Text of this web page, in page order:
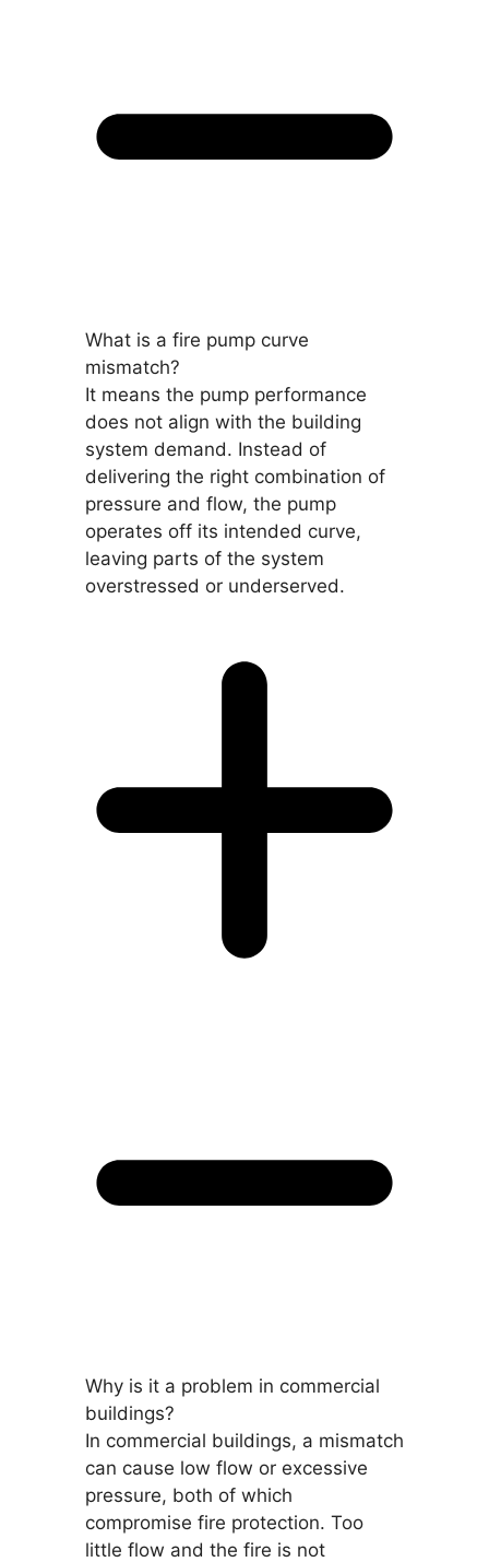
What is a fire pump curve
mismatch?
It means the pump performance
does not align with the building
system demand. Instead of
delivering the right combination of
pressure and flow, the pump
operates off its intended curve,
leaving parts of the system
overstressed or underserved.
Why is it a problem in commercial
buildings?
In commercial buildings, a mismatch
can cause low flow or excessive
pressure, both of which
compromise fire protection. Too
little flow and the fire is not